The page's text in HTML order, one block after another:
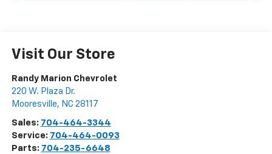
Visit Our Store
Randy Marion Chevrolet
220 W. Plaza Dr.
Mooresville, NC 28117
Sales: 704-464-3344
Service: 704-464-0093
Parts: 704-235-6648